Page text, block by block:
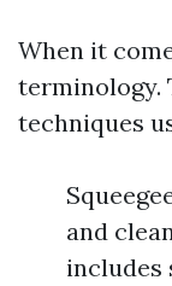
When it
terminology.
techniques
and
includes